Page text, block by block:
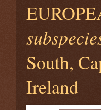
South,
Ireland